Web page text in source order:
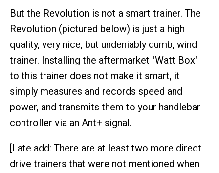
But the Revolution is not a smart trainer. The
Revolution (pictured below) is just a high
quality, very nice, but undeniably dumb, wind
trainer. Installing the aftermarket "Watt Box"
to this trainer does not make it smart, it
simply measures and records speed and
power, and transmits them to your handlebar
controller via an Ant+ signal.
[Late add: There are at least two more direct
drive trainers that were not mentioned when